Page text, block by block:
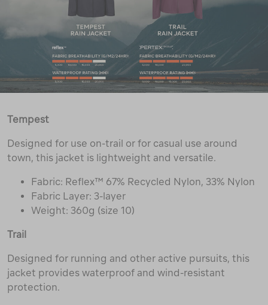
Tempest
Designed for use on-trail or for casual use around
town, this jacket is lightweight and versatile.
Fabric: Reflex™ 67% Recycled Nylon, 33% Nylon
Fabric Layer: 3-layer
Weight: 360g (size 10)
Trail
Designed for running and other active pursuits, this
jacket provides waterproof and wind-resistant
protection.